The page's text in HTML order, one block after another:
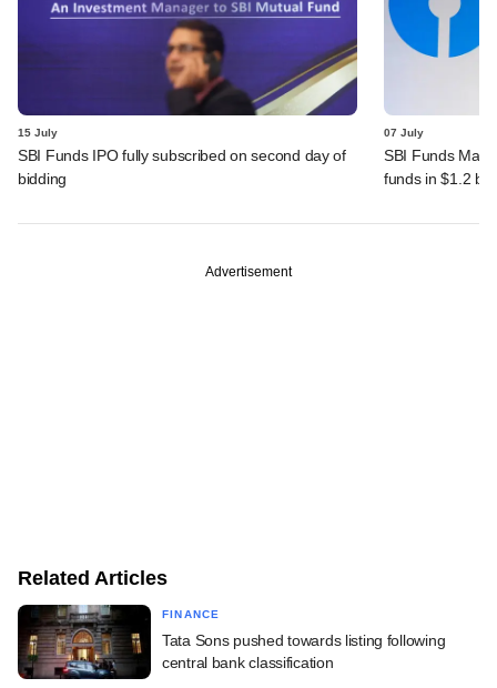
15 July
SBI Funds IPO fully subscribed on second day of
bidding
07 July
SBI Funds
funds in $1.2 bn
Advertisement
Related Articles
FINANCE
Tata Sons pushed towards listing following
central bank classification